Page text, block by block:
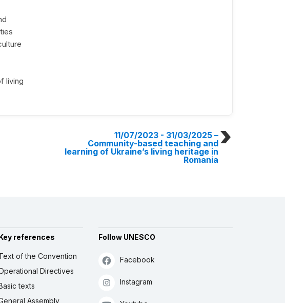
living
11/07/2023 - 31/03/2025 –
Community-based teaching and
learning of Ukraine’s living heritage in
Romania
references
of the Convention
Directives
texts
Assembly
Follow UNESCO
Facebook
Instagram